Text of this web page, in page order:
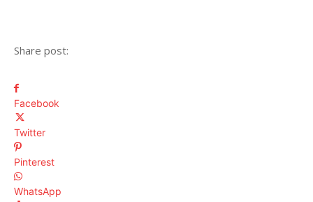
Share post:
Facebook
Twitter
Pinterest
WhatsApp